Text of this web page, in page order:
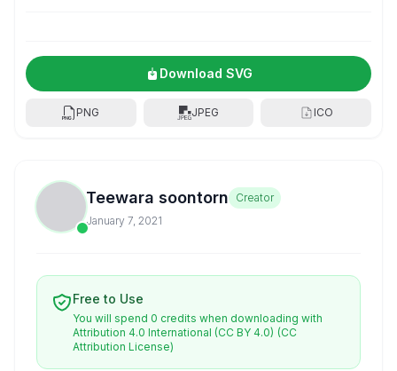
Download SVG
PNG JPEG ICO
Teewara soontorn
Creator
January 7, 2021
Free to Use
You will spend 0 credits when downloading with
Attribution 4.0 International (CC BY 4.0) (CC
Attribution License)